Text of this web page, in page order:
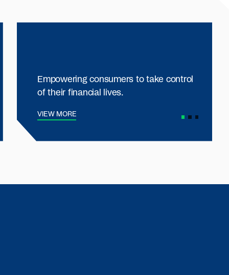
Empowering consumers to take control
of their financial lives.
VIEW MORE